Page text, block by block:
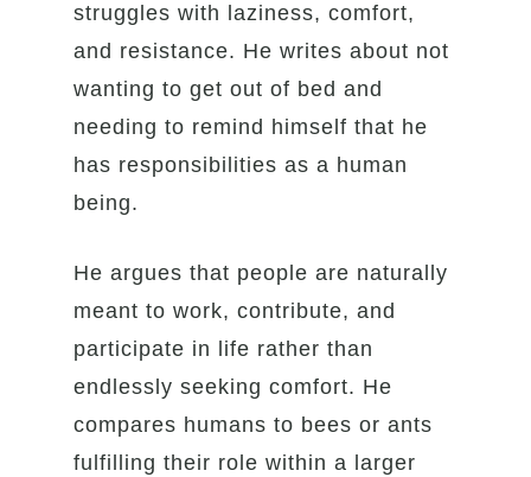
struggles with laziness, comfort,
and resistance. He writes about not
wanting to get out of bed and
needing to remind himself that he
has responsibilities as a human
being.
He argues that people are naturally
meant to work, contribute, and
participate in life rather than
endlessly seeking comfort. He
compares humans to bees or ants
fulfilling their role within a larger